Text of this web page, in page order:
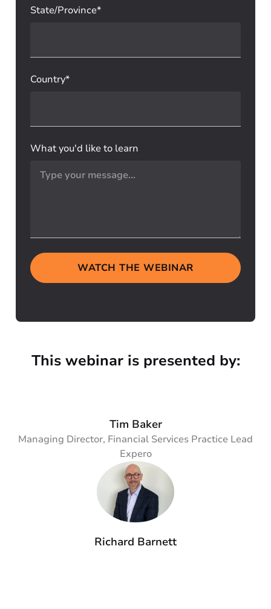
State/Province*
Country*
What you'd like to learn
WATCH THE WEBINAR
This webinar is presented by:
Tim Baker
Managing Director, Financial Services Practice Lead
Expero
Richard Barnett